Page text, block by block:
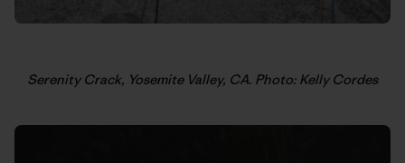
Serenity Crack, Yosemite Valley, CA. Photo: Kelly Cordes